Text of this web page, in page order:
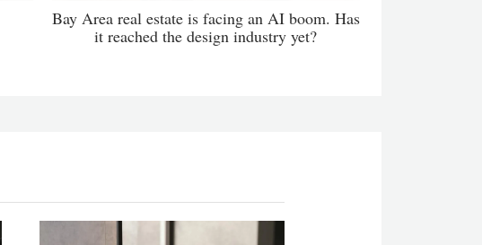
Bay Area real estate is facing an AI boom. Has
it reached the design industry yet?